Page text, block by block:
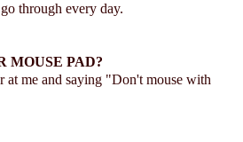
through every day.
MOUSE PAD?
at me and saying "Don't mouse with